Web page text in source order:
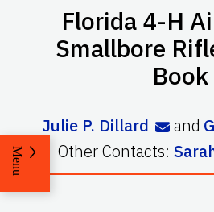
Florida 4-H
Smallbore
Book
Julie P. Dillard and
Other Contacts:
Menu